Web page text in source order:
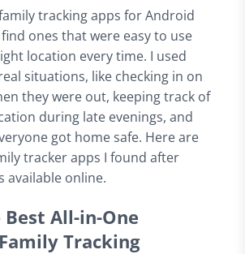
tracking apps for Android
ones that were easy to use
location every time. I used
situations, like checking in on
they were out, keeping track of
during late evenings, and
got home safe. Here are
tracker apps I found after
available online.
Best All-in-One
Tracking